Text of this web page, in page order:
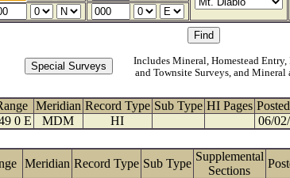
Includes Mineral, Homestead
and Townsite Surveys, and Mineral
Meridian Record Type Sub Type HI Pages
0 E MDM HI 06/
Meridian Record Type Sub Type
Supplemental
Sections